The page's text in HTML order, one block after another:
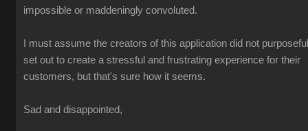
impossible or maddeningly convoluted.
I must assume the creators of this application did not
set out to create a stressful and frustrating experience for their
customers, but that's sure how it seems.
Sad and disappointed,